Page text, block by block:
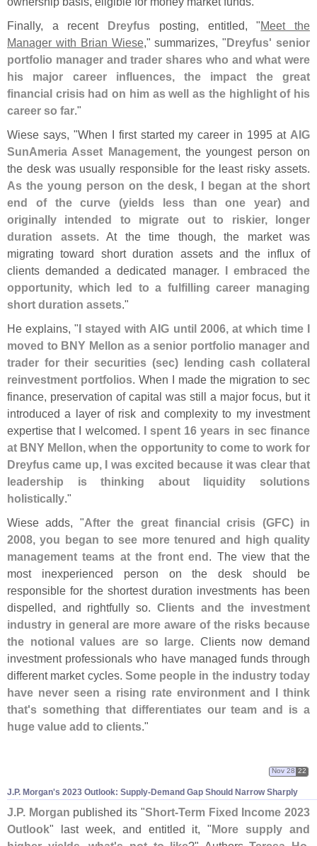
Finally, a recent Dreyfus posting, entitled, "Meet the
Manager with Brian Wiese," summarizes, "Dreyfus' senior
portfolio manager and trader shares who and what were
his major career influences, the impact the great
financial crisis had on him as well as the highlight of his
career so far."
Wiese says, "When I first started my career in 1995 at AIG
SunAmeria Asset Management, the youngest person on
the desk was usually responsible for the least risky assets.
As the young person on the desk, I began at the short
end of the curve (yields less than one year) and
originally intended to migrate out to riskier, longer
duration assets. At the time though, the market was
migrating toward short duration assets and the influx of
clients demanded a dedicated manager. I embraced the
opportunity, which led to a fulfilling career managing
short duration assets."
He explains, "I stayed with AIG until 2006, at which time I
moved to BNY Mellon as a senior portfolio manager and
trader for their securities (sec) lending cash collateral
reinvestment portfolios. When I made the migration to sec
finance, preservation of capital was still a major focus, but it
introduced a layer of risk and complexity to my investment
expertise that I welcomed. I spent 16 years in sec finance
at BNY Mellon, when the opportunity to come to work for
Dreyfus came up, I was excited because it was clear that
leadership is thinking about liquidity solutions
holistically."
Wiese adds, "After the great financial crisis (GFC) in
2008, you began to see more tenured and high quality
management teams at the front end. The view that the
most inexperienced person on the desk should be
responsible for the shortest duration investments has been
dispelled, and rightfully so. Clients and the investment
industry in general are more aware of the risks because
the notional values are so large. Clients now demand
investment professionals who have managed funds through
different market cycles. Some people in the industry today
have never seen a rising rate environment and I think
that's something that differentiates our team and is a
huge value add to clients."
J.P. Morgan's 2023 Outlook: Supply-Demand Gap Should Narrow Sharply
Nov 28 22
J.P. Morgan published its "Short-Term Fixed Income 2023
Outlook" last week, and entitled it, "More supply and